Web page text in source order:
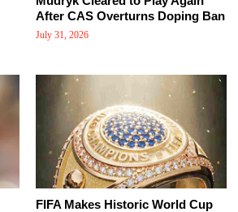
After CAS Overturns Doping Ban
July 31, 2026
FIFA Makes Historic World Cup